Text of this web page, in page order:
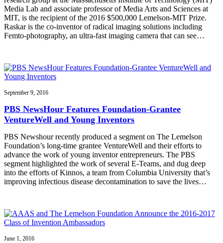
Media Lab and associate professor of Media Arts and Sciences at
MIT, is the recipient of the 2016 $500,000 Lemelson-MIT Prize.
Raskar is the co-inventor of radical imaging solutions including
Femto-photography, an ultra-fast imaging camera that can see…
September 9, 2016
PBS NewsHour Features Foundation-Grantee
VentureWell and Young Inventors
PBS Newshour recently produced a segment on The Lemelson
Foundation’s long-time grantee VentureWell and their efforts to
advance the work of young inventor entrepreneurs. The PBS
segment highlighted the work of several E-Teams, and dug deep
into the efforts of Kinnos, a team from Columbia University that’s
improving infectious disease decontamination to save the lives…
June 1, 2016